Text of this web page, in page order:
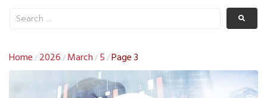
Home / 2026 / March / 5 /Page 3